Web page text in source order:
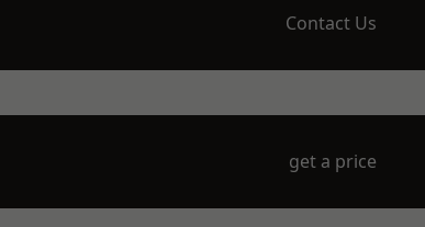
Contact Us
get a price